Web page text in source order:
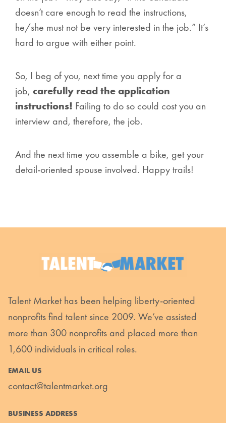
doesn’t care enough to read the instructions,
he/she must not be very interested in the job.” It’s
hard to argue with either point.
So, I beg of you, next time you apply for a
job, carefully read the application
instructions! Failing to do so could cost you an
interview and, therefore, the job.
And the next time you assemble a bike, get your
detail-oriented spouse involved. Happy trails!
Talent Market has been helping liberty-oriented
nonprofits find talent since 2009. We’ve assisted
more than 300 nonprofits and placed more than
1,600 individuals in critical roles.
EMAIL US
contact@talentmarket.org
BUSINESS ADDRESS